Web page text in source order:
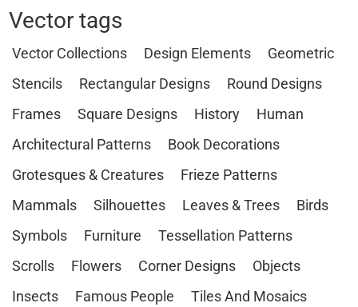
Vector tags
Vector Collections Design Elements
Geometric
Stencils
Rectangular Designs
Round Designs
Frames
Square Designs History
Human
Architectural Patterns
Book Decorations
Grotesques & Creatures
Frieze Patterns
Mammals
Silhouettes Leaves & Trees
Birds
Symbols
Furniture
Tessellation Patterns
Scrolls
Flowers Corner Designs
Objects
Insects
Famous People
Tiles And Mosaics